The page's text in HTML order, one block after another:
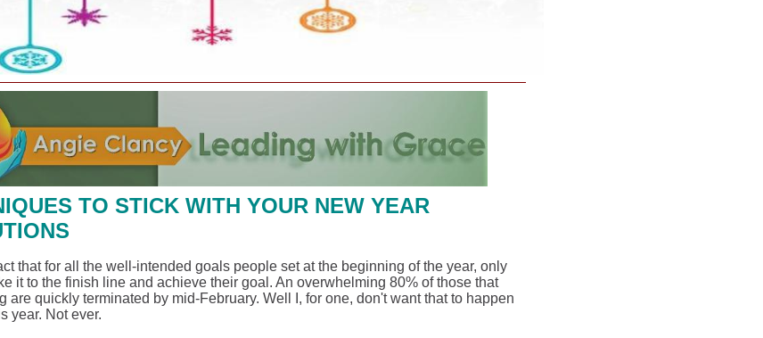
TO STICK WITH YOUR NEW YEAR
that for all the well-intended goals people set at the beginning of the year, only
it to the finish line and achieve their goal. An overwhelming 80% of those that
are quickly terminated by mid-February. Well I, for one, don't want that to happen
year. Not ever.